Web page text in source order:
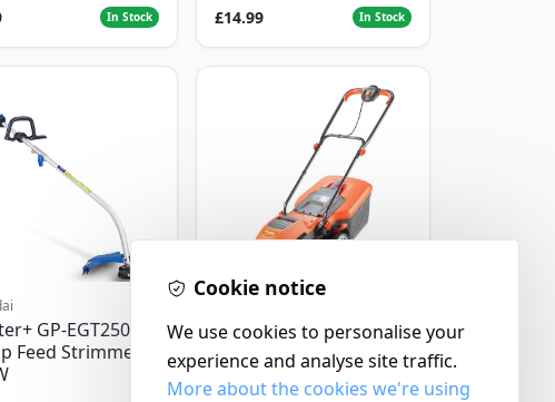
In Stock £14.99 In Stock
GP-EGT250
Feed Strimmer
Flymo Venturer Corded
Lawnmower
Cookie notice
We use cookies to personalise your
experience and analyse site traffic.
More about the cookies we're using